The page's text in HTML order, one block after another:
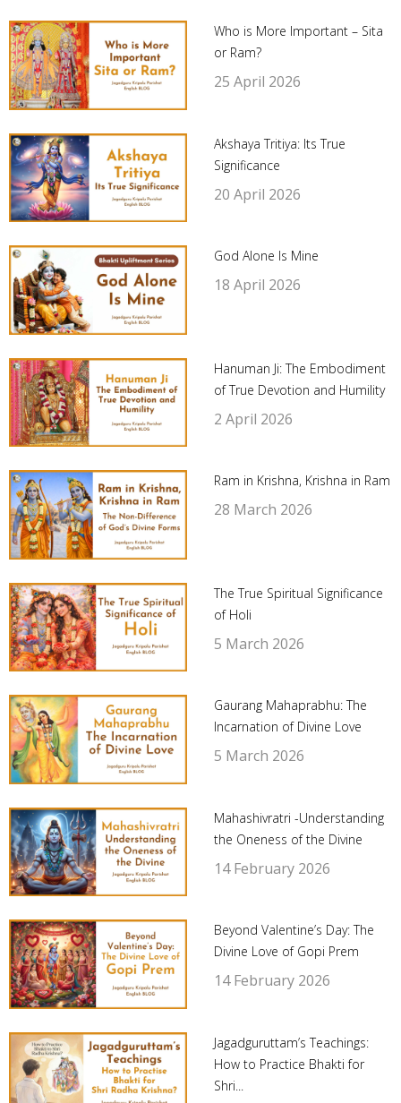
Who is More Important – Sita
or Ram?
25 April 2026
Akshaya Tritiya: Its True
Significance
20 April 2026
God Alone Is Mine
18 April 2026
Hanuman Ji: The Embodiment
of True Devotion and Humility
2 April 2026
Ram in Krishna, Krishna in Ram
28 March 2026
The True Spiritual Significance
of Holi
5 March 2026
Gaurang Mahaprabhu: The
Incarnation of Divine Love
5 March 2026
Mahashivratri -Understanding
the Oneness of the Divine
14 February 2026
Beyond Valentine’s Day: The
Divine Love of Gopi Prem
14 February 2026
Jagadguruttam’s Teachings:
How to Practice Bhakti for
Shri...